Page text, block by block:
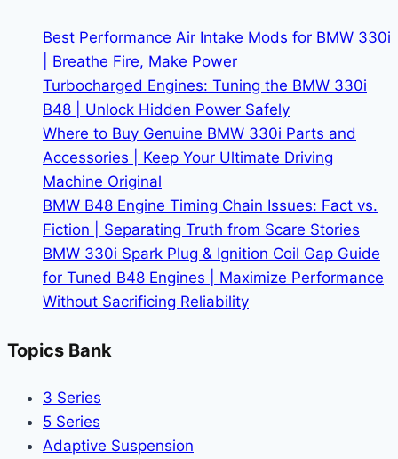
Best Performance Air Intake Mods for BMW 330i
| Breathe Fire, Make Power
Turbocharged Engines: Tuning the BMW 330i
B48 | Unlock Hidden Power Safely
Where to Buy Genuine BMW 330i Parts and
Accessories | Keep Your Ultimate Driving
Machine Original
BMW B48 Engine Timing Chain Issues: Fact vs.
Fiction | Separating Truth from Scare Stories
BMW 330i Spark Plug & Ignition Coil Gap Guide
for Tuned B48 Engines | Maximize Performance
Without Sacrificing Reliability
Topics Bank
3 Series
5 Series
Adaptive Suspension